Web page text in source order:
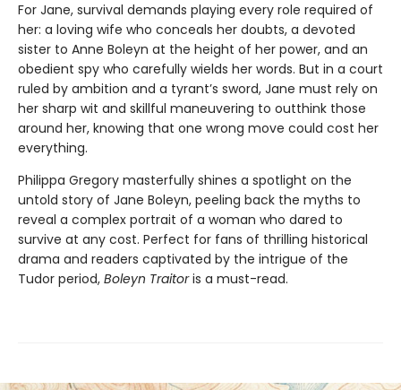
For Jane, survival demands playing every role required of
her: a loving wife who conceals her doubts, a devoted
sister to Anne Boleyn at the height of her power, and an
obedient spy who carefully wields her words. But in a court
ruled by ambition and a tyrant’s sword, Jane must rely on
her sharp wit and skillful maneuvering to outthink those
around her, knowing that one wrong move could cost her
everything.
Philippa Gregory masterfully shines a spotlight on the
untold story of Jane Boleyn, peeling back the myths to
reveal a complex portrait of a woman who dared to
survive at any cost. Perfect for fans of thrilling historical
drama and readers captivated by the intrigue of the
Tudor period, Boleyn Traitoris a must-read.